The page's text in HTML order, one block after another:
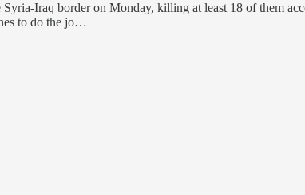
Iraq border on Monday, killing at least 18 of them
to do the jo…